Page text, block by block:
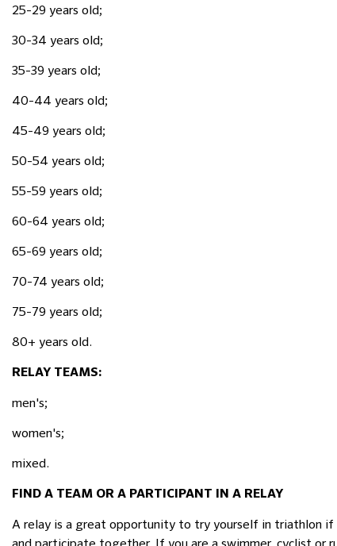
25-29 years old;
30-34 years old;
35-39 years old;
40-44 years old;
45-49 years old;
50-54 years old;
55-59 years old;
60-64 years old;
65-69 years old;
70-74 years old;
75-79 years old;
80+ years old.
RELAY TEAMS:
men's;
women's;
mixed.
FIND A TEAM OR A PARTICIPANT IN A RELAY
A relay is a great opportunity to try yourself in triathlon